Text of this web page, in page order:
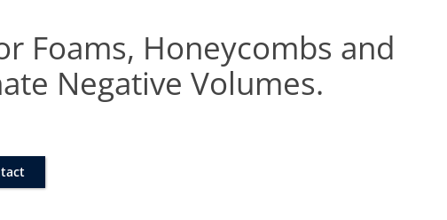
Foams, Honeycombs and
Negative Volumes.